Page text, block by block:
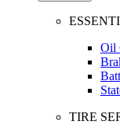
Oil
TIRE